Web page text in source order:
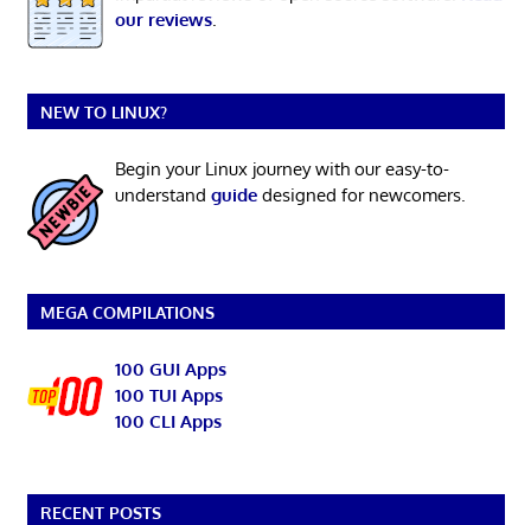
our reviews.
NEW TO LINUX?
Begin your Linux journey with our easy-to-
understand guidedesigned for newcomers.
MEGA COMPILATIONS
100 GUI Apps
100 TUI Apps
100 CLI Apps
RECENT POSTS